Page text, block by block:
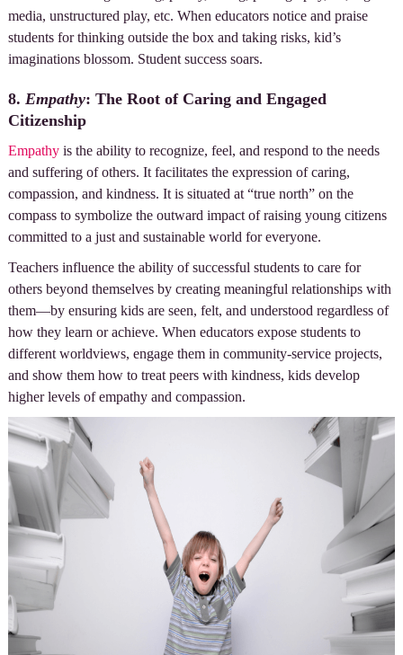
media, unstructured play, etc. When educators notice and praise
students for thinking outside the box and taking risks, kid’s
imaginations blossom. Student success soars.
8. Empathy: The Root of Caring and Engaged
Citizenship
Empathyis the ability to recognize, feel, and respond to the needs
and suffering of others. It facilitates the expression of caring,
compassion, and kindness. It is situated at “true north” on the
compass to symbolize the outward impact of raising young citizens
committed to a just and sustainable world for everyone.
Teachers influence the ability of successful students to care for
others beyond themselves by creating meaningful relationships with
them—by ensuring kids are seen, felt, and understood regardless of
how they learn or achieve. When educators expose students to
different worldviews, engage them in community-service projects,
and show them how to treat peers with kindness, kids develop
higher levels of empathy and compassion.